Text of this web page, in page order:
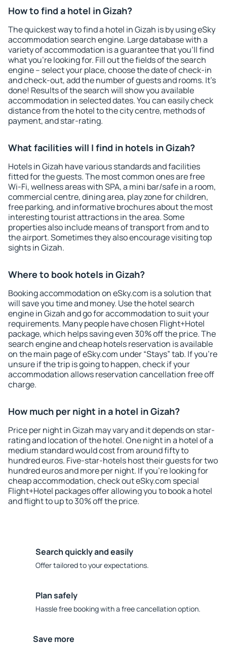
How to find a hotel in Gizah?
The quickest way to find a hotel in Gizah is by using eSky
accommodation search engine. Large database with a
variety of accommodation is a guarantee that you'll find
what you're looking for. Fill out the fields of the search
engine – select your place, choose the date of check-in
and check-out, add the number of guests and rooms. It's
done! Results of the search will show you available
accommodation in selected dates. You can easily check
distance from the hotel to the city centre, methods of
payment, and star-rating.
What facilities will I find in hotels in Gizah?
Hotels in Gizah have various standards and facilities
fitted for the guests. The most common ones are free
Wi-Fi, wellness areas with SPA, a mini bar/safe in a room,
commercial centre, dining area, play zone for children,
free parking, and informative brochures about the most
interesting tourist attractions in the area. Some
properties also include means of transport from and to
the airport. Sometimes they also encourage visiting top
sights in Gizah.
Where to book hotels in Gizah?
Booking accommodation on eSky.com is a solution that
will save you time and money. Use the hotel search
engine in Gizah and go for accommodation to suit your
requirements. Many people have chosen Flight+Hotel
package, which helps saving even 30% off the price. The
search engine and cheap hotels reservation is available
on the main page of eSky.com under “Stays” tab. If you're
unsure if the trip is going to happen, check if your
accommodation allows reservation cancellation free off
charge.
How much per night in a hotel in Gizah?
Price per night in Gizah may vary and it depends on star-
rating and location of the hotel. One night in a hotel of a
medium standard would cost from around fifty to
hundred euros. Five-star-hotels host their guests for two
hundred euros and more per night. If you're looking for
cheap accommodation, check out eSky.com special
Flight+Hotel packages offer allowing you to book a hotel
and flight to up to 30% off the price.
Search quickly and easily
Offer tailored to your expectations.
Plan safely
Hassle free booking with a free cancellation option.
Save more